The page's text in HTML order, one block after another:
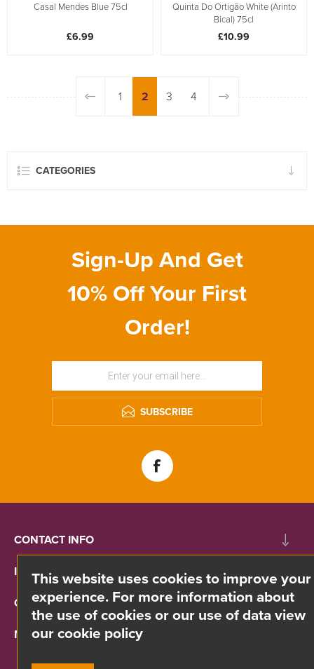
Casal Mendes Blue 75cl
£6.99
Quinta Do Ortigão White (Arinto
Bical) 75cl
£10.99
1 2 3 4
CATEGORIES
Sign-Up And Get
10% Off Your First
Order!
SUBSCRIBE
CONTACT INFO
INFORMATION
CUSTOMER SERVICE
MY ACCOUNT
This website uses cookies to improve your
experience. For more information about
the use of cookies or our use of data view
our cookie policy